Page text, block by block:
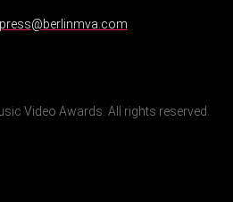
Video Awards. All rights reserved.